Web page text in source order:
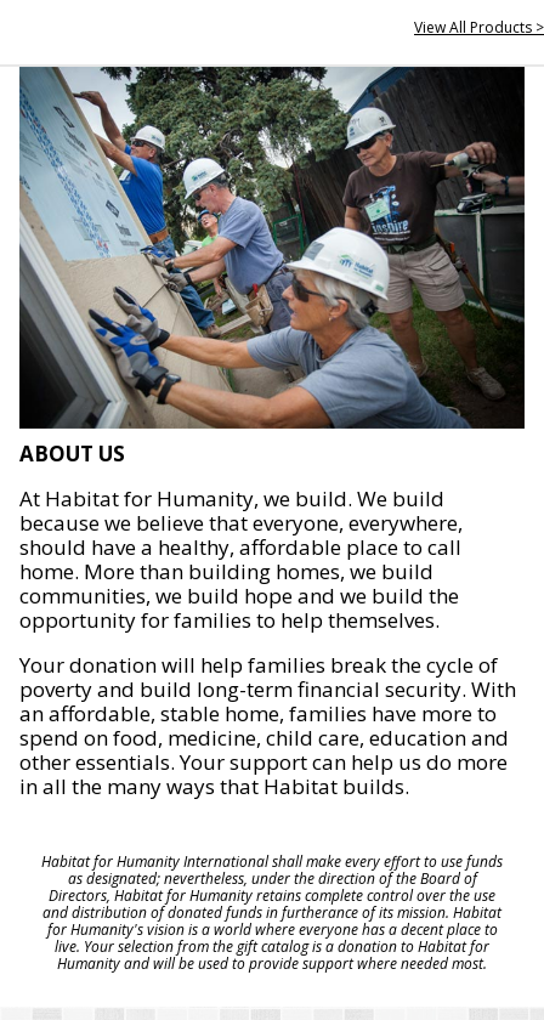
View All Products >
ABOUT US
At Habitat for Humanity, we build. We build
because we believe that everyone, everywhere,
should have a healthy, affordable place to call
home. More than building homes, we build
communities, we build hope and we build the
opportunity for families to help themselves.
Your donation will help families break the cycle of
poverty and build long-term financial security. With
an affordable, stable home, families have more to
spend on food, medicine, child care, education and
other essentials. Your support can help us do more
in all the many ways that Habitat builds.
Habitat for Humanity International shall make every effort to use funds
as designated; nevertheless, under the direction of the Board of
Directors, Habitat for Humanity retains complete control over the use
and distribution of donated funds in furtherance of its mission. Habitat
for Humanity's vision is a world where everyone has a decent place to
live. Your selection from the gift catalog is a donation to Habitat for
Humanity and will be used to provide support where needed most.